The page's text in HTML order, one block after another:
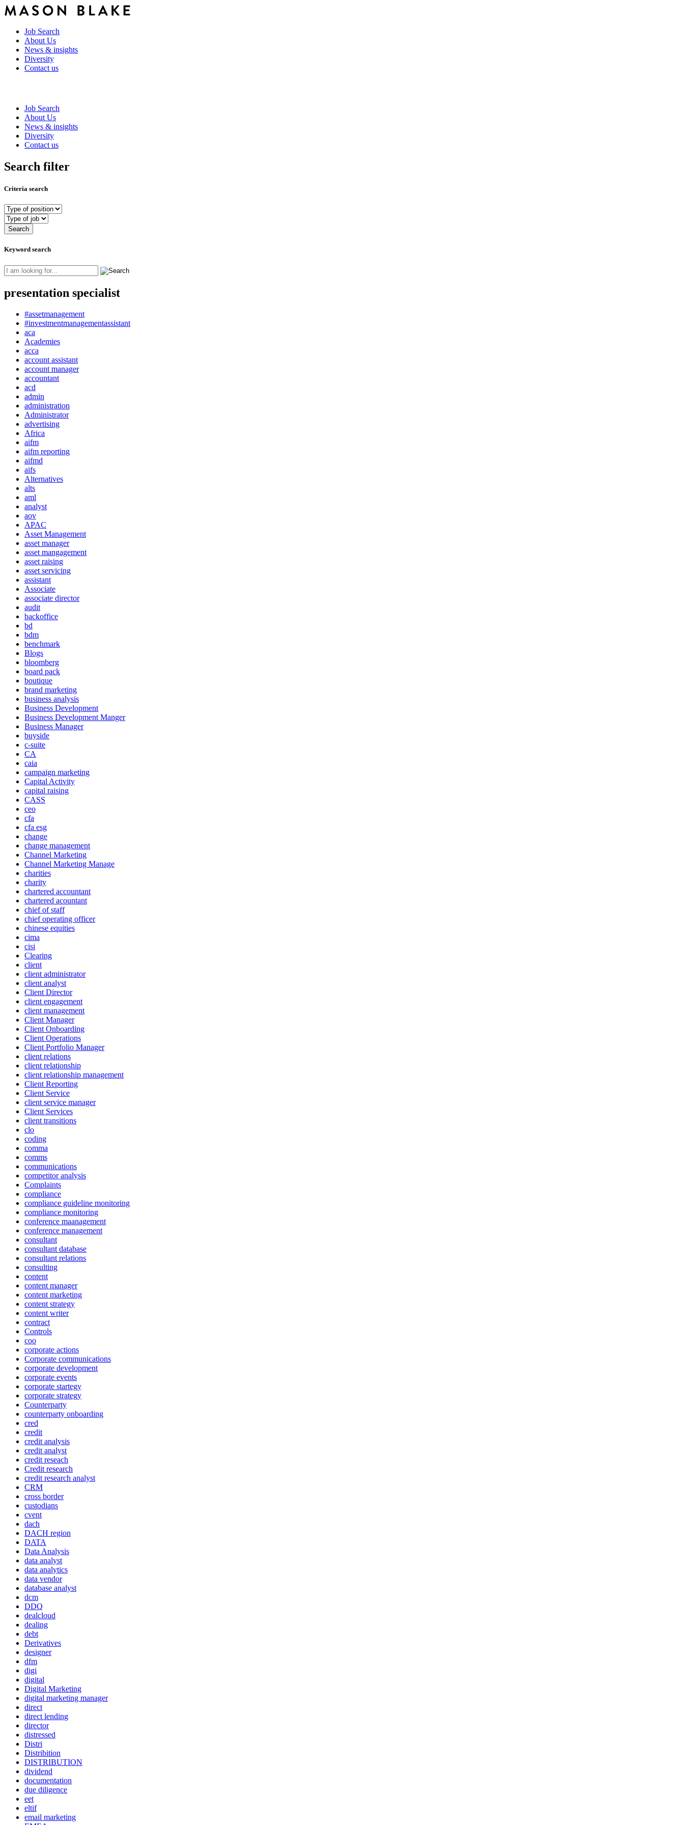
Job Search
About Us
News & insights
Diversity
Contact us
Job Search
About Us
News & insights
Diversity
Contact us
Search filter
Criteria search
Keyword search
presentation specialist
#assetmanagement
#investmentmanagementassistant
aca
Academies
acca
account assistant
account manager
accountant
acd
admin
administration
Administrator
advertising
Africa
aifm
aifm reporting
aifmd
aifs
Alternatives
alts
aml
analyst
aov
APAC
Asset Management
asset manager
asset mangagement
asset raising
asset servicing
assistant
Associate
associate director
audit
backoffice
bd
bdm
benchmark
Blogs
bloomberg
board pack
boutique
brand marketing
business analysis
Business Development
Business Development Manger
Business Manager
buyside
c-suite
CA
caia
campaign marketing
Capital Activity
capital raising
CASS
ceo
cfa
cfa esg
change
change management
Channel Marketing
Channel Marketing Manage
charities
charity
chartered accountant
chartered acountant
chief of staff
chief operating officer
chinese equities
cima
cisi
Clearing
client
client administrator
client analyst
Client Director
client engagement
client management
Client Manager
Client Onboarding
Client Operations
Client Portfolio Manager
client relations
client relationship
client relationship management
Client Reporting
Client Service
client service manager
Client Services
client transitions
clo
coding
comma
comms
communications
competitor analysis
Complaints
compliance
compliance guideline monitoring
compliance monitoring
conference maanagement
conference management
consultant
consultant database
consultant relations
consulting
content
content manager
content marketing
content strategy
content writer
contract
Controls
coo
corporate actions
Corporate communications
corporate development
corporate events
corporate startegy
corporate strategy
Counterparty
counterparty onboarding
cred
credit
credit analysis
credit analyst
credit reseach
Credit research
credit research analyst
CRM
cross border
custodians
cvent
dach
DACH region
DATA
Data Analysis
data analyst
data analytics
data vendor
database analyst
dcm
DDQ
dealcloud
dealing
debt
Derivatives
designer
dfm
digi
digital
Digital Marketing
digital marketing manager
direct
direct lending
director
distressed
Distri
Distribition
DISTRIBUTION
dividend
documentation
due diligence
eet
eltif
email marketing